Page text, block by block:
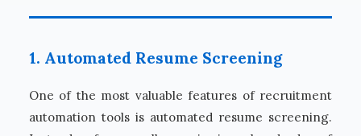
1. Automated Resume Screening
One of the most valuable features of recruitment
automation tools is automated resume screening.